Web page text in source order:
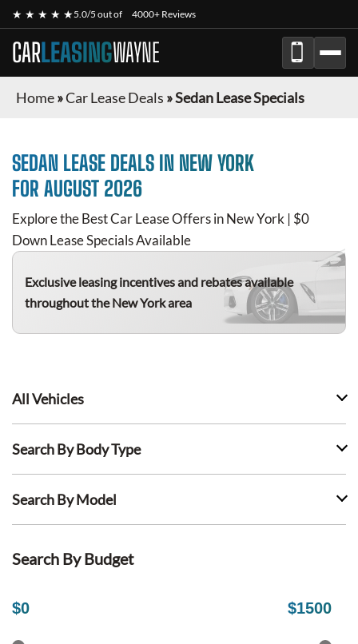
★ ★ ★ ★ ★5.0/5 out of 4000+ Reviews
CARLEASINGWAYNE
Home»Car Lease Deals »Sedan Lease Specials
SEDAN LEASE DEALS IN NEW YORK
FOR AUGUST 2026
Explore the Best Car Lease Offers in New York | $0
Down Lease Specials Available
Exclusive leasing incentives and rebates available
throughout the New York area
All Vehicles
Search By Body Type
Search By Model
Search By Budget
$0 $1500